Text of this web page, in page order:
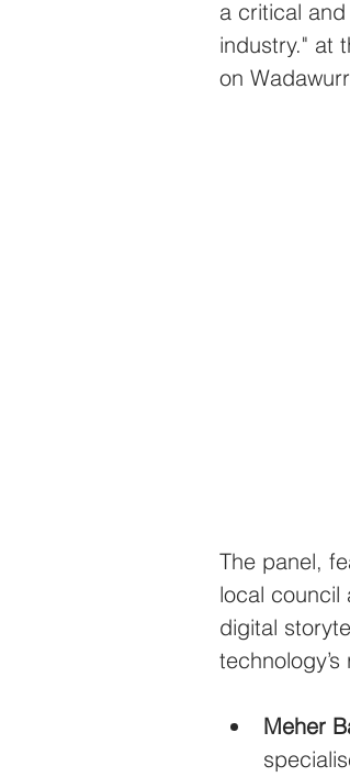
a critical
industry." at
on
The panel,
local council
digital
technology’s
Meher